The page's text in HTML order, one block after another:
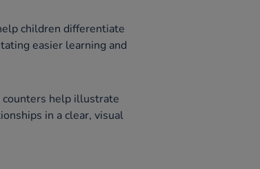
children differentiate
easier learning and
counters help illustrate
in a clear, visual